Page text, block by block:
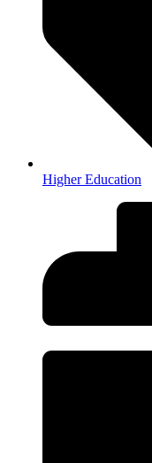
Higher Education